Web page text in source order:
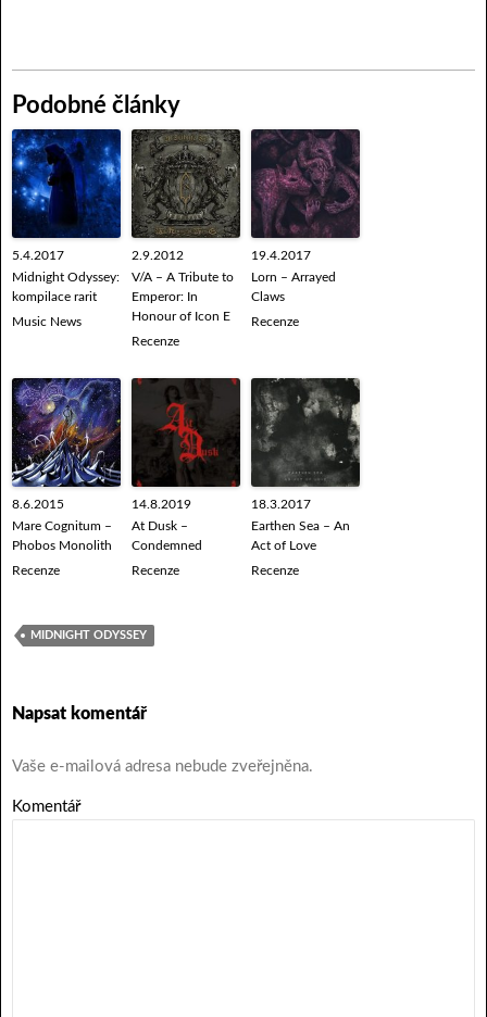
Podobné články
5.4.2017
Midnight Odyssey:
kompilace rarit
Music News
2.9.2012
V/A – A Tribute to
Emperor: In
Honour of Icon E
Recenze
19.4.2017
Lorn – Arrayed
Claws
Recenze
8.6.2015
Mare Cognitum –
Phobos Monolith
Recenze
14.8.2019
At Dusk –
Condemned
Recenze
18.3.2017
Earthen Sea – An
Act of Love
Recenze
MIDNIGHT ODYSSEY
Napsat komentář
Vaše e-mailová adresa nebude zveřejněna.
Komentář